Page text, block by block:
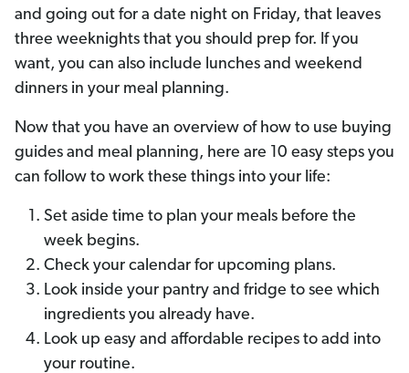
and going out for a date night on Friday, that leaves
three weeknights that you should prep for. If you
want, you can also include lunches and weekend
dinners in your meal planning.
Now that you have an overview of how to use buying
guides and meal planning, here are 10 easy steps you
can follow to work these things into your life:
Set aside time to plan your meals before the
week begins.
Check your calendar for upcoming plans.
Look inside your pantry and fridge to see which
ingredients you already have.
Look up easy and affordable recipes to add into
your routine.